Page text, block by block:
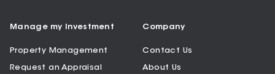
Manage my Investment
Property Management
Request an Appraisal
Company
Contact Us
About Us